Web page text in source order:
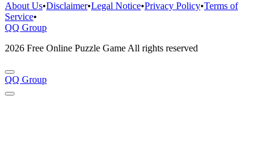
About Us•Disclaimer•Legal Notice•Privacy Policy•Terms of
Service•
QQ Group
2026 Free Online Puzzle Game All rights reserved
QQ Group